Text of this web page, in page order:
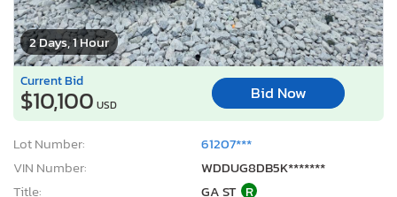
2 Days, 1 Hour
Current Bid
$10,100 USD
Bid Now
Lot Number:
61207***
VIN Number:
WDDUG8DB5K*******
Title:
GA ST R